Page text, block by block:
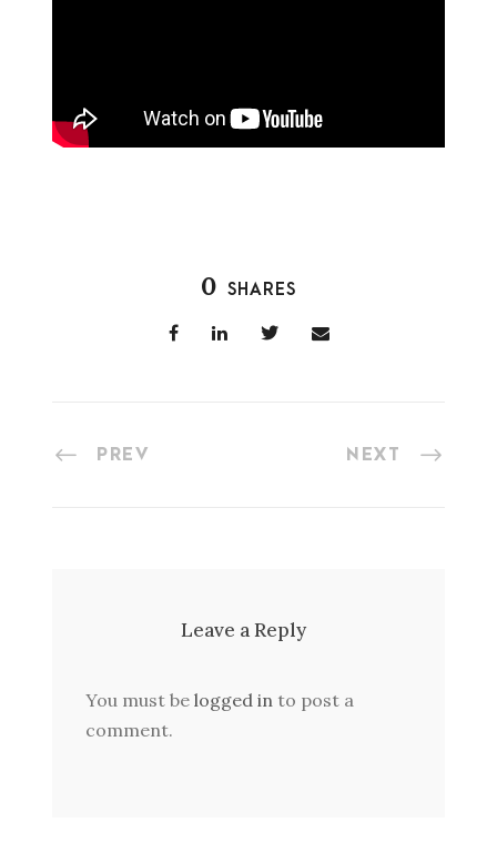
0 SHARES
PREV NEXT
Leave a Reply
You must be logged in to post a
comment.